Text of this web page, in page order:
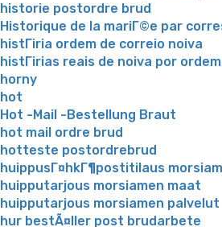
historie postordre brud
Historique de la mariГ©e par
histГіria ordem de correio noiva
histГіrias reais de noiva por
horny
hot
Hot -Mail -Bestellung Braut
hot mail ordre brud
hotteste postordrebrud
huippusГ¤hkГ¶postitilaus
huipputarjous morsiamen maat
huipputarjous morsiamen palvelut
hur bestÃ¤ller post brudarbete